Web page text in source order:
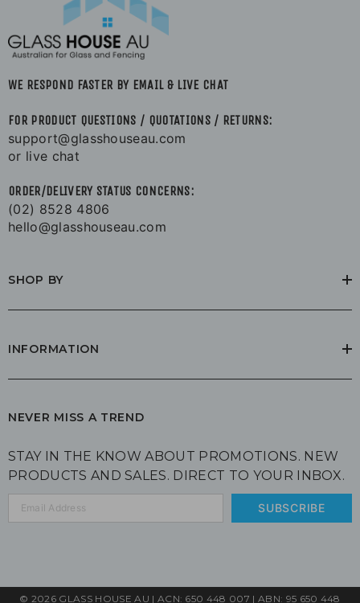
WE RESPOND FASTER BY EMAIL & LIVE CHAT
FOR PRODUCT QUESTIONS / QUOTATIONS / RETURNS:
support@glasshouseau.com
or live chat
ORDER/DELIVERY STATUS CONCERNS:
(02) 8528 4806
hello@glasshouseau.com
SHOP BY
INFORMATION
NEVER MISS A TREND
STAY IN THE KNOW ABOUT PROMOTIONS. NEW
PRODUCTS AND SALES. DIRECT TO YOUR INBOX.
SUBSCRIBE
© 2026 GLASS HOUSE AU | ACN: 650 448 007 | ABN: 95 650 448